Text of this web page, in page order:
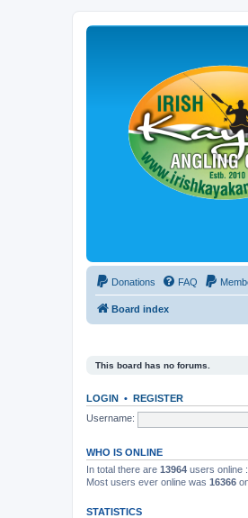
Donations FAQ
Board index
This board has no forums.
LOGIN • REGISTER
Username:
WHO IS ONLINE
In total there are 13964 users online
Most users ever online was 16366
STATISTICS